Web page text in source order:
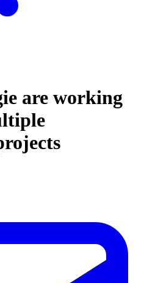
are working